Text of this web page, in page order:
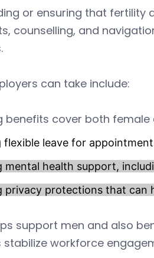
or ensuring that
counselling, and
can take include:
benefits cover both
flexible leave for
mental health support,
privacy protections that can
support men and also
stabilize workforce